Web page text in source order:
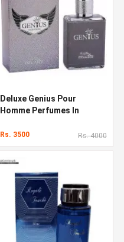
Deluxe Genius Pour
Homme Perfumes In
Rs. 3500 Rs. 4000